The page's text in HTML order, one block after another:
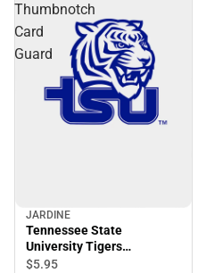
Thumbnotch
Card
Guard
JARDINE
Tennessee State
University Tigers
Thumbnotch Card Guard
$5.95